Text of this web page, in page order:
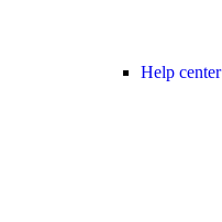
Help center